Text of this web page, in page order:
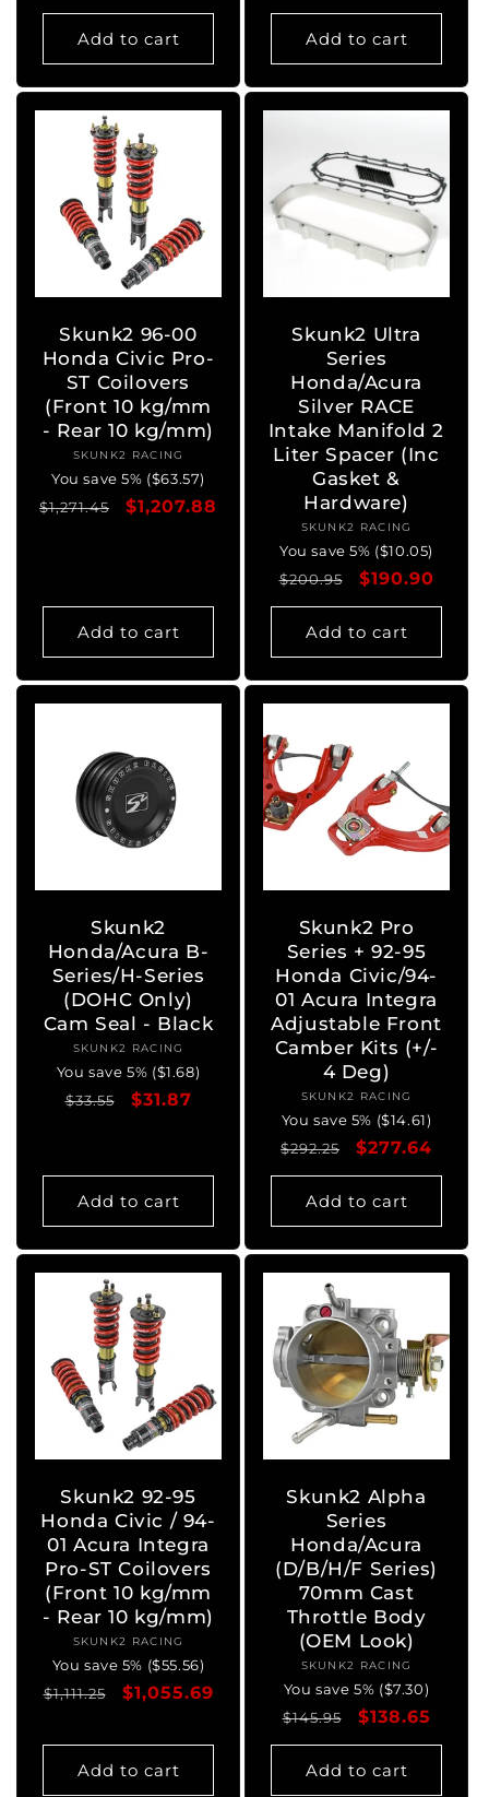
Add to cart
price
price
Add to cart
Skunk2 96-00
Honda Civic Pro-
ST Coilovers
(Front 10 kg/mm
- Rear 10 kg/mm)
Vendor:
SKUNK2 RACING
You save 5% ($63.57)
Regular
$1,271.45
Sale
$1,207.88
Add to cart
Skunk2 Ultra
Series
Honda/Acura
Silver RACE
Intake Manifold 2
Liter Spacer (Inc
Gasket &
Hardware)
Vendor:
SKUNK2 RACING
You save 5% ($10.05)
Regular
price
$200.95
Sale
price
$190.90
Add to cart
Skunk2
Honda/Acura B-
Series/H-Series
(DOHC Only)
Cam Seal - Black
Vendor:
SKUNK2 RACING
You save 5% ($1.68)
Regular
$33.55
Sale
$31.87
Add to cart
Skunk2 Pro
Series + 92-95
Honda Civic/94-
01 Acura Integra
Adjustable Front
Camber Kits (+/-
4 Deg)
Vendor:
SKUNK2 RACING
You save 5% ($14.61)
Regular
price
$292.25
Sale
price
$277.64
Add to cart
Skunk2 92-95
Honda Civic / 94-
01 Acura Integra
Pro-ST Coilovers
(Front 10 kg/mm
- Rear 10 kg/mm)
Vendor:
SKUNK2 RACING
You save 5% ($55.56)
Regular
$1,111.25
Sale
$1,055.69
Add to cart
Skunk2 Alpha
Series
Honda/Acura
(D/B/H/F Series)
70mm Cast
Throttle Body
(OEM Look)
Vendor:
SKUNK2 RACING
You save 5% ($7.30)
Regular
price
$145.95
Sale
price
$138.65
Add to cart